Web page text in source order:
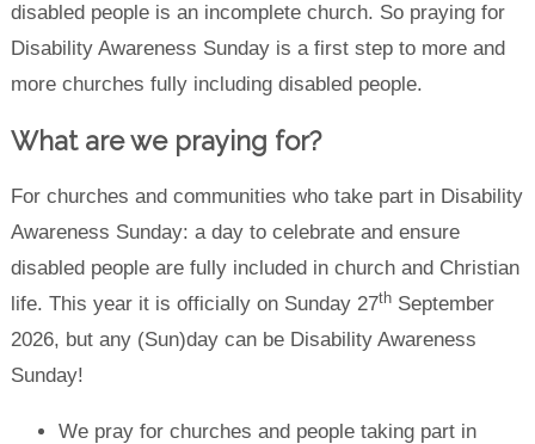
disabled people is an incomplete church. So praying for
Disability Awareness Sunday is a first step to more and
more churches fully including disabled people.
What are we praying for?
For churches and communities who take part in Disability
Awareness Sunday: a day to celebrate and ensure
disabled people are fully included in church and Christian
life. This year it is officially on Sunday 27thSeptember
2026, but any (Sun)day can be Disability Awareness
Sunday!
We pray for churches and people taking part in